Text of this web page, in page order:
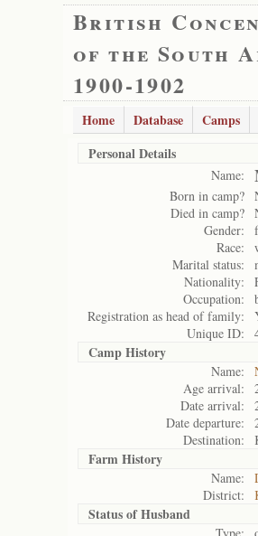
British
of the South
1900-1902
Home Database Camps
Personal Details
Name:
Born in camp?
Died in camp?
Gender:
Race:
Marital status:
Nationality:
Occupation:
Registration as head of family:
Unique ID:
Camp History
Name:
Age arrival:
Date arrival:
Date departure:
Destination:
Farm History
Name:
District:
Status ofHusband